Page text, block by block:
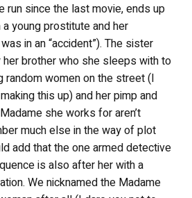
run since the last movie, ends up
young prostitute and her
in an “accident”). The sister
brother who she sleeps with to
random women on the street (I
this up) and her pimp and
she works for aren’t
much else in the way of plot
add that the one armed detective
is also after her with a
We nicknamed the Madame